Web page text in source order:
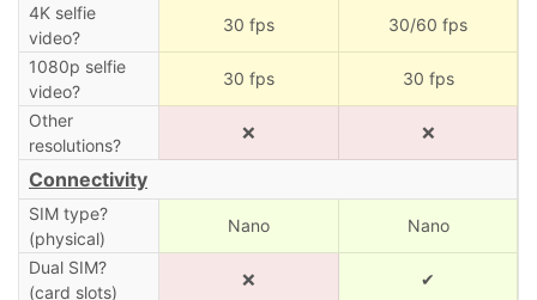
4K selfie
video?
30 fps 30/60 fps
1080p selfie
video?
30 fps 30 fps
Other
resolutions?
❌ ❌
Connectivity
SIM type?
(physical)
Nano Nano
Dual SIM?
(card slots)
❌ ✔